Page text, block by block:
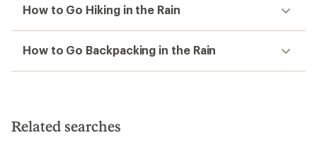
How to Go Hiking in the Rain
How to Go Backpacking in the Rain
Related searches